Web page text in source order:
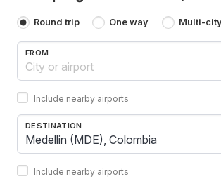
Round trip One way Multi-city
FROM
Include nearby airports
DESTINATION
Include nearby airports